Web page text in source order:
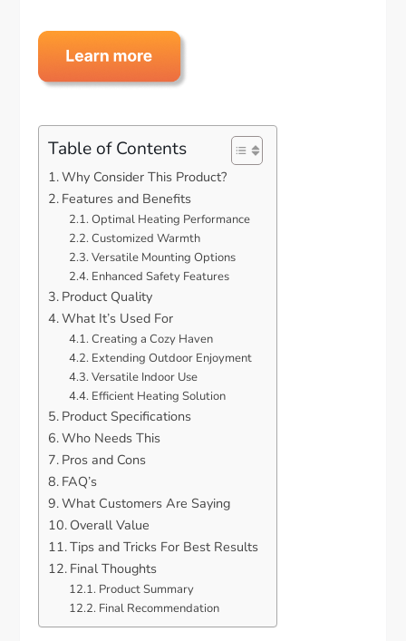
Table of Contents
Why Consider This Product?
Features and Benefits
Optimal Heating Performance
Customized Warmth
Versatile Mounting Options
Enhanced Safety Features
Product Quality
What It’s Used For
Creating a Cozy Haven
Extending Outdoor Enjoyment
Versatile Indoor Use
Efficient Heating Solution
Product Specifications
Who Needs This
Pros and Cons
FAQ’s
What Customers Are Saying
Overall Value
Tips and Tricks For Best Results
Final Thoughts
Product Summary
Final Recommendation